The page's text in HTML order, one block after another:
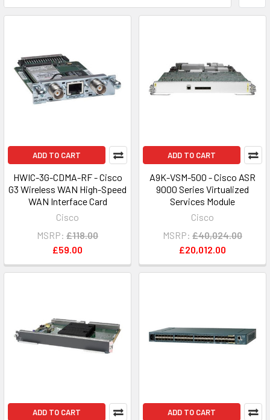
ADD TO CART
HWIC-3G-CDMA-RF - Cisco
G3 Wireless WAN High-Speed
WAN Interface Card
Cisco
MSRP: £118.00
£59.00
ADD TO CART
A9K-VSM-500 - Cisco ASR
9000 Series Virtualized
Services Module
Cisco
MSRP: £40,024.00
£20,012.00
ADD TO CART ADD TO CART